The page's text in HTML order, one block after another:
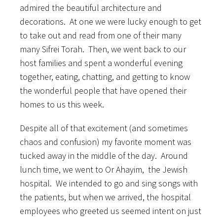
admired the beautiful architecture and
decorations. At one we were lucky enough to get
to take out and read from one of their many
many Sifrei Torah. Then, we went back to our
host families and spent a wonderful evening
together, eating, chatting, and getting to know
the wonderful people that have opened their
homes to us this week.
Despite all of that excitement (and sometimes
chaos and confusion) my favorite moment was
tucked away in the middle of the day. Around
lunch time, we went to Or Ahayim, the Jewish
hospital. We intended to go and sing songs with
the patients, but when we arrived, the hospital
employees who greeted us seemed intent on just